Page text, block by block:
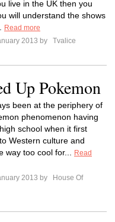
live in the UK then you
will understand the shows
Read more
2013 by
Tvalice
Up Pokemon
been at the periphery of
phenomenon having
school when it first
Western culture and
way too cool for...
Read
2013 by
House Of